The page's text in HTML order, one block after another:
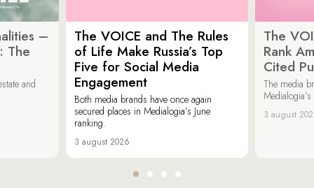
–
The
and
The VOICE and The Rules
of Life Make Russia’s Top
Five for Social Media
Engagement
Both media brands have once again
secured places in Medialogia’s June
ranking.
3 august 2026
The
Rank
Cited
The media
3 august